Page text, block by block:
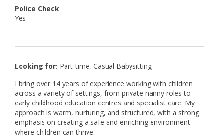
Police Check
Yes
Looking for: Part-time, Casual Babysitting
I bring over 14 years of experience working with children
across a variety of settings, from private nanny roles to
early childhood education centres and specialist care. My
approach is warm, nurturing, and structured, with a strong
emphasis on creating a safe and enriching environment
where children can thrive.